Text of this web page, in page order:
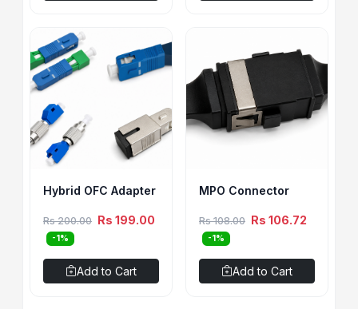
Hybrid OFC Adapter
Rs 200.00 Rs 199.00
-1%
Add to Cart
MPO Connector
Rs 108.00 Rs 106.72
-1%
Add to Cart